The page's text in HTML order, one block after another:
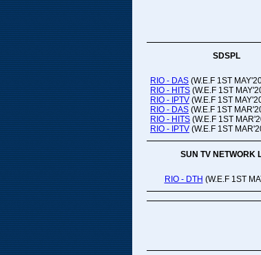
SDSPL
RIO - DAS (W.E.F 1ST
RIO - HITS (W.E.F 1ST
RIO - IPTV (W.E.F 1ST
RIO - DAS (W.E.F 1ST
RIO - HITS (W.E.F 1ST
RIO - IPTV (W.E.F 1ST
SUN TV NETWORK
RIO - DTH (W.E.F 1ST